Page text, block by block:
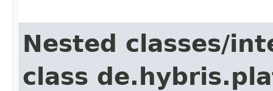
Nested classes/
class